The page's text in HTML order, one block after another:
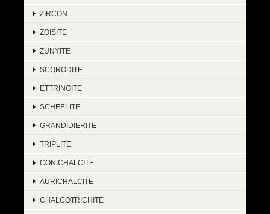
ZIRCON
ZOISITE
ZUNYITE
SCORODITE
ETTRINGITE
SCHEELITE
GRANDIDIERITE
TRIPLITE
CONICHALCITE
AURICHALCITE
CHALCOTRICHITE